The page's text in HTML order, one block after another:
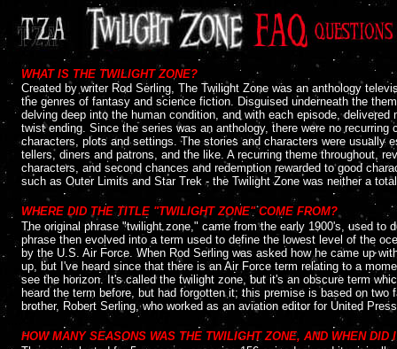
WHAT IS THE TWILIGHT ZONE?
Created by writer Rod Serling, The Twilight Zone was an anthology
the genres of fantasy and science fiction. Disguised underneath the
delving deep into the human condition, and with each episode,
twist ending. Since the series was an anthology, there were no
characters, plots and settings. The stories and characters were usually
tellers, diners and patrons, and the like. A recurring theme throughout,
characters, and second chances and redemption rewarded to good
such as Outer Limits and Star Trek - the Twilight Zone was neither a
WHERE DID THE TITLE "TWILIGHT ZONE" COME FROM?
The original phrase "twilight zone," came from the early 1900's, used to
phrase then evolved into a term used to define the lowest level of the
by the U.S. Air Force. When Rod Serling was asked how he came up
up, but I've heard since that there is an Air Force term relating to a
see the horizon. It's called the twilight zone, but it's an obscure term
heard the term before, but had forgotten it; this premise is based on
brother, Robert Serling, who worked as an aviation editor for United
HOW MANY SEASONS WAS THE TWILIGHT ZONE, AND WHEN DID